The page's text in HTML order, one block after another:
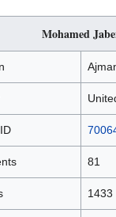
Mohamed
81
1433